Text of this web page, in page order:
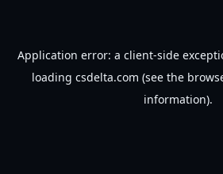
Application error: a client-side
loading csdelta.com (see the
information).